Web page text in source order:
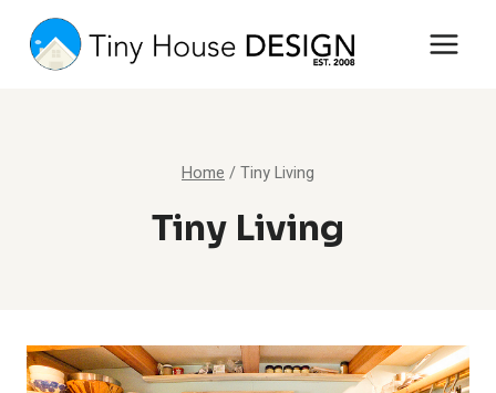
content
Home /Tiny Living
Tiny Living